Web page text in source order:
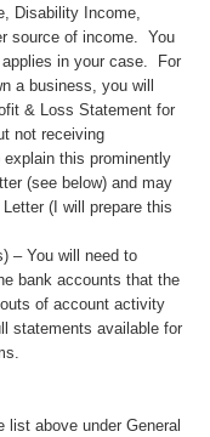
Disability Income,
source of income. You
in your case. For
a business, you will
& Loss Statement for
not receiving
this prominently
(see below) and may
(I will prepare this
– You will need to
bank accounts that the
of account activity
statements available for
list above under General